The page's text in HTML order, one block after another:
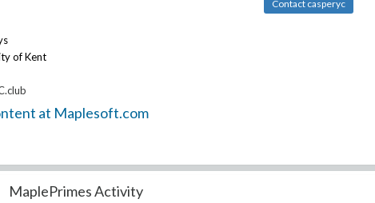
of Kent
at Maplesoft.com
Contact casperyc
MaplePrimes Activity